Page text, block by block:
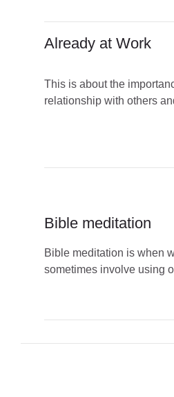
Already at Work
This is about the
relationship with others
Bible meditation
Bible meditation is when
sometimes involve using